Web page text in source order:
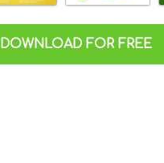
DOWNLOAD FOR FREE